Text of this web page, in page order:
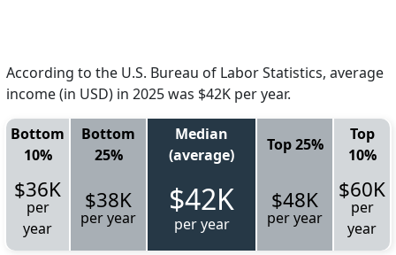
According to the U.S. Bureau of Labor Statistics, average
income (in USD) in 2025 was $42K per year.
Bottom
10%
Bottom
25%
Median
(average)
Top 25%
Top
10%
$36K
per
year
$38K
per year $42K
per year
$48K
per year
$60K
per
year